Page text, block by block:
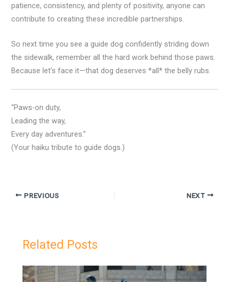
patience, consistency, and plenty of positivity, anyone can
contribute to creating these incredible partnerships.
So next time you see a guide dog confidently striding down
the sidewalk, remember all the hard work behind those paws.
Because let’s face it—that dog deserves *all* the belly rubs.
“Paws-on duty,
Leading the way,
Every day adventures.”
(Your haiku tribute to guide dogs.)
PREVIOUS NEXT
Related Posts